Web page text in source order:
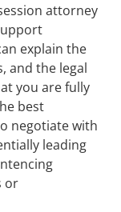
attorney
explain the
and the legal
you are fully
best
negotiate with
leading
or